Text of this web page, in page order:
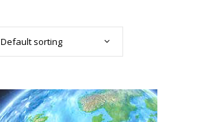
Default sorting